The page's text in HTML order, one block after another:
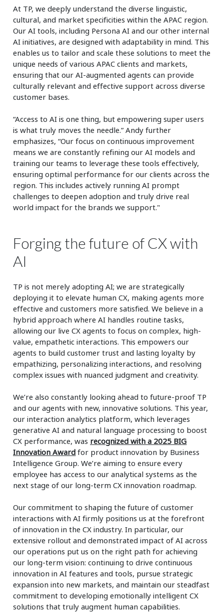
At TP, we deeply understand the diverse linguistic,
cultural, and market specificities within the APAC region.
Our AI tools, including Persona AI and our other internal
AI initiatives, are designed with adaptability in mind. This
enables us to tailor and scale these solutions to meet the
unique needs of various APAC clients and markets,
ensuring that our AI-augmented agents can provide
culturally relevant and effective support across diverse
customer bases.
“Access to AI is one thing, but empowering super users
is what truly moves the needle.” Andy further
emphasizes, “Our focus on continuous improvement
means we are constantly refining our AI models and
training our teams to leverage these tools effectively,
ensuring optimal performance for our clients across the
region. This includes actively running AI prompt
challenges to deepen adoption and truly drive real
world impact for the brands we support."
Forging the future of CX with
AI
TP is not merely adopting AI; we are strategically
deploying it to elevate human CX, making agents more
effective and customers more satisfied. We believe in a
hybrid approach where AI handles routine tasks,
allowing our live CX agents to focus on complex, high-
value, empathetic interactions. This empowers our
agents to build customer trust and lasting loyalty by
empathizing, personalizing interactions, and resolving
complex issues with nuanced judgment and creativity.
We’re also constantly looking ahead to future-proof TP
and our agents with new, innovative solutions. This year,
our interaction analytics platform, which leverages
generative AI and natural language processing to boost
CX performance, was recognized with a 2025 BIG
Innovation Award for product innovation by Business
Intelligence Group. We’re aiming to ensure every
employee has access to our analytical systems as the
next stage of our long-term CX innovation roadmap.
Our commitment to shaping the future of customer
interactions with AI firmly positions us at the forefront
of innovation in the CX industry. In particular, our
extensive rollout and demonstrated impact of AI across
our operations put us on the right path for achieving
our long-term vision: continuing to drive continuous
innovation in AI features and tools, pursue strategic
expansion into new markets, and maintain our steadfast
commitment to developing emotionally intelligent CX
solutions that truly augment human capabilities.